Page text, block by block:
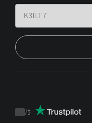
Trustpilot
/5